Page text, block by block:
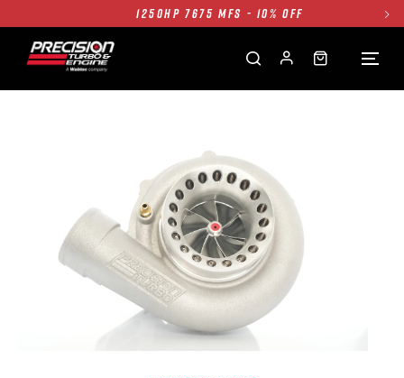
1250HP 7675 MFS - 10% OFF
TWIN TURBO PACKAGE - 10% OFF